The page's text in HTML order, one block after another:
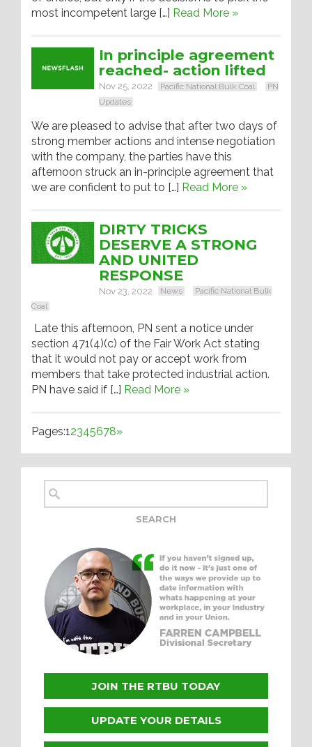
most incompetent large […] Read More »
In principle agreement
reached- action lifted
Nov 25, 2022 Pacific National Bulk Coal
PN
Updates
We are pleased to advise that after two days of
strong member actions and intense negotiation
with the company, the parties have this
afternoon struck an in-principle agreement that
we are confident to put to […] Read More »
DIRTY TRICKS
DESERVE A STRONG
AND UNITED
RESPONSE
Nov 23, 2022 News
Pacific National Bulk
Coal
Late this afternoon, PN sent a notice under
section 471(4)(c) of the Fair Work Act stating
that it would not pay or accept work from
members that take protected industrial action.
PN have said if […] Read More »
Pages:12345678»
JOIN THE RTBU TODAY
UPDATE YOUR DETAILS